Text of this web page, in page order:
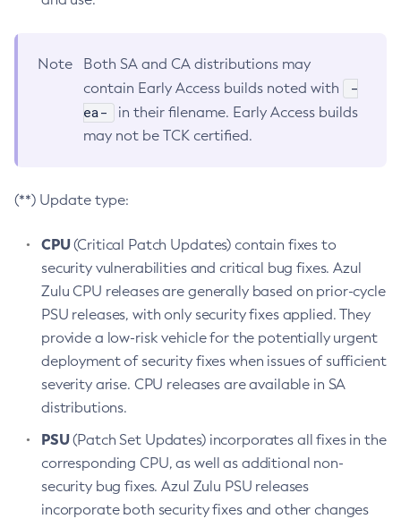
Note
Both SA and CA distributions may
contain Early Access builds noted with
-
ea-
in their filename. Early Access builds
may not be TCK certified.
(**) Update type:
CPU(Critical Patch Updates) contain fixes to
security vulnerabilities and critical bug fixes. Azul
Zulu CPU releases are generally based on prior-cycle
PSU releases, with only security fixes applied. They
provide a low-risk vehicle for the potentially urgent
deployment of security fixes when issues of sufficient
severity arise. CPU releases are available in SA
distributions.
PSU(Patch Set Updates) incorporates all fixes in the
corresponding CPU, as well as additional non-
security bug fixes. Azul Zulu PSU releases
incorporate both security fixes and other changes